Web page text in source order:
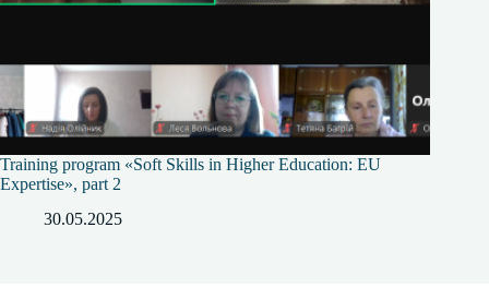
Training program «Soft Skills in Higher Education: EU
Expertise», part 2
30.05.2025